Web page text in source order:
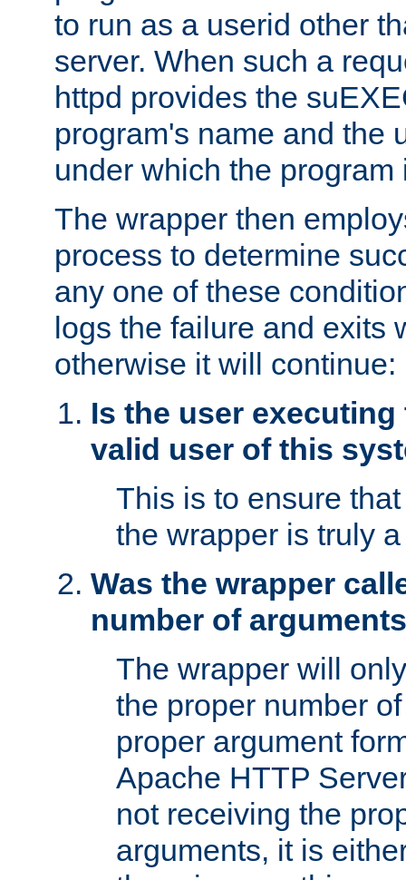
to run as a userid other
server. When such a
httpd provides the
program's name and the
under which the program
The wrapper then
process to determine
any one of these
logs the failure and exits
otherwise it will continue:
Is the user
valid user of this
This is to ensure
the wrapper is truly
Was the wrapper
number of
The wrapper will
the proper number
proper argument
Apache HTTP
not receiving the
arguments, it is